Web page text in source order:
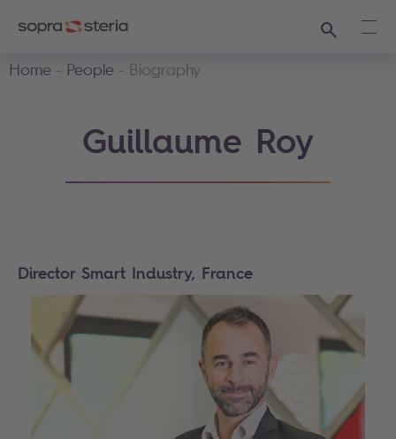
Search
Home
People Biography
Guillaume Roy
Director Smart Industry, France